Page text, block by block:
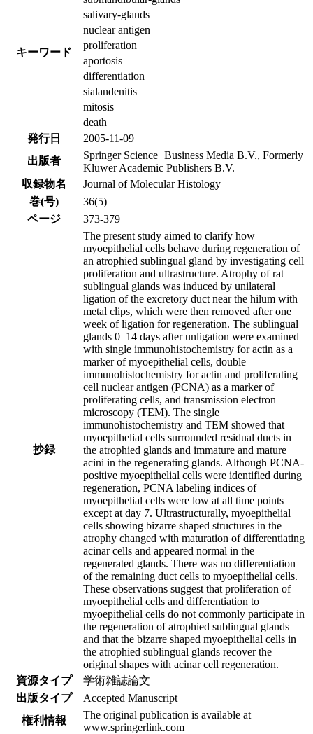
キーワード
salivary-glands
nuclear antigen
proliferation
aportosis
differentiation
sialandenitis
mitosis
death
発行日
2005-11-09
出版者
Springer Science+Business Media B.V., Formerly
Kluwer Academic Publishers B.V.
収録物名
Journal of Molecular Histology
巻(号)
36(5)
ページ
373-379
抄録
The present study aimed to clarify how
myoepithelial cells behave during regeneration of
an atrophied sublingual gland by investigating cell
proliferation and ultrastructure. Atrophy of rat
sublingual glands was induced by unilateral
ligation of the excretory duct near the hilum with
metal clips, which were then removed after one
week of ligation for regeneration. The sublingual
glands 0–14 days after unligation were examined
with single immunohistochemistry for actin as a
marker of myoepithelial cells, double
immunohistochemistry for actin and proliferating
cell nuclear antigen (PCNA) as a marker of
proliferating cells, and transmission electron
microscopy (TEM). The single
immunohistochemistry and TEM showed that
myoepithelial cells surrounded residual ducts in
the atrophied glands and immature and mature
acini in the regenerating glands. Although PCNA-
positive myoepithelial cells were identified during
regeneration, PCNA labeling indices of
myoepithelial cells were low at all time points
except at day 7. Ultrastructurally, myoepithelial
cells showing bizarre shaped structures in the
atrophy changed with maturation of differentiating
acinar cells and appeared normal in the
regenerated glands. There was no differentiation
of the remaining duct cells to myoepithelial cells.
These observations suggest that proliferation of
myoepithelial cells and differentiation to
myoepithelial cells do not commonly participate in
the regeneration of atrophied sublingual glands
and that the bizarre shaped myoepithelial cells in
the atrophied sublingual glands recover the
original shapes with acinar cell regeneration.
資源タイプ
学術雑誌論文
出版タイプ
Accepted Manuscript
権利情報
The original publication is available at
www.springerlink.com